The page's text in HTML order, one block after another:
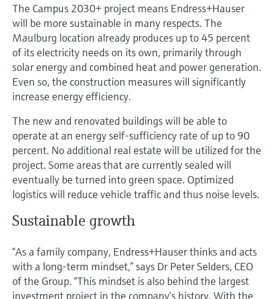
The Campus 2030+ project means Endress+Hauser
will be more sustainable in many respects. The
Maulburg location already produces up to 45 percent
of its electricity needs on its own, primarily through
solar energy and combined heat and power generation.
Even so, the construction measures will significantly
increase energy efficiency.
The new and renovated buildings will be able to
operate at an energy self-sufficiency rate of up to 90
percent. No additional real estate will be utilized for the
project. Some areas that are currently sealed will
eventually be turned into green space. Optimized
logistics will reduce vehicle traffic and thus noise levels.
Sustainable growth
“As a family company, Endress+Hauser thinks and acts
with a long-term mindset,” says Dr Peter Selders, CEO
of the Group. “This mindset is also behind the largest
investment project in the company’s history. With the